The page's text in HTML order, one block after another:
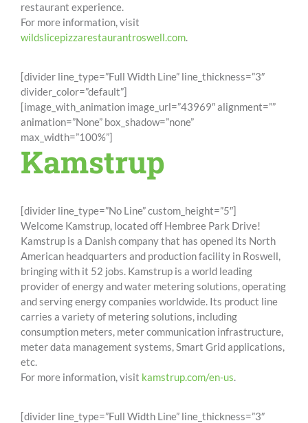
restaurant experience.
For more information, visit
wildslicepizzarestaurantroswell.com.
[divider line_type=”Full Width Line” line_thickness=”3″
divider_color=”default”]
[image_with_animation image_url=”43969″ alignment=””
animation=”None” box_shadow=”none”
max_width=”100%”]
Kamstrup
[divider line_type=”No Line” custom_height=”5″]
Welcome Kamstrup, located off Hembree Park Drive!
Kamstrup is a Danish company that has opened its North
American headquarters and production facility in Roswell,
bringing with it 52 jobs. Kamstrup is a world leading
provider of energy and water metering solutions, operating
and serving energy companies worldwide. Its product line
carries a variety of metering solutions, including
consumption meters, meter communication infrastructure,
meter data management systems, Smart Grid applications,
etc.
For more information, visit kamstrup.com/en-us.
[divider line_type=”Full Width Line” line_thickness=”3″